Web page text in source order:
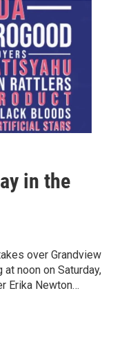
in the
over Grandview
noon on Saturday,
Erika Newton…